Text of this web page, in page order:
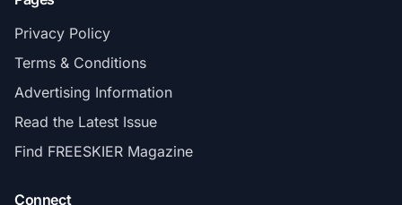
Privacy Policy
Terms & Conditions
Advertising Information
Read the Latest Issue
Find FREESKIER Magazine
Connect